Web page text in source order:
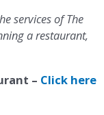
services of The
a restaurant,
– Click here